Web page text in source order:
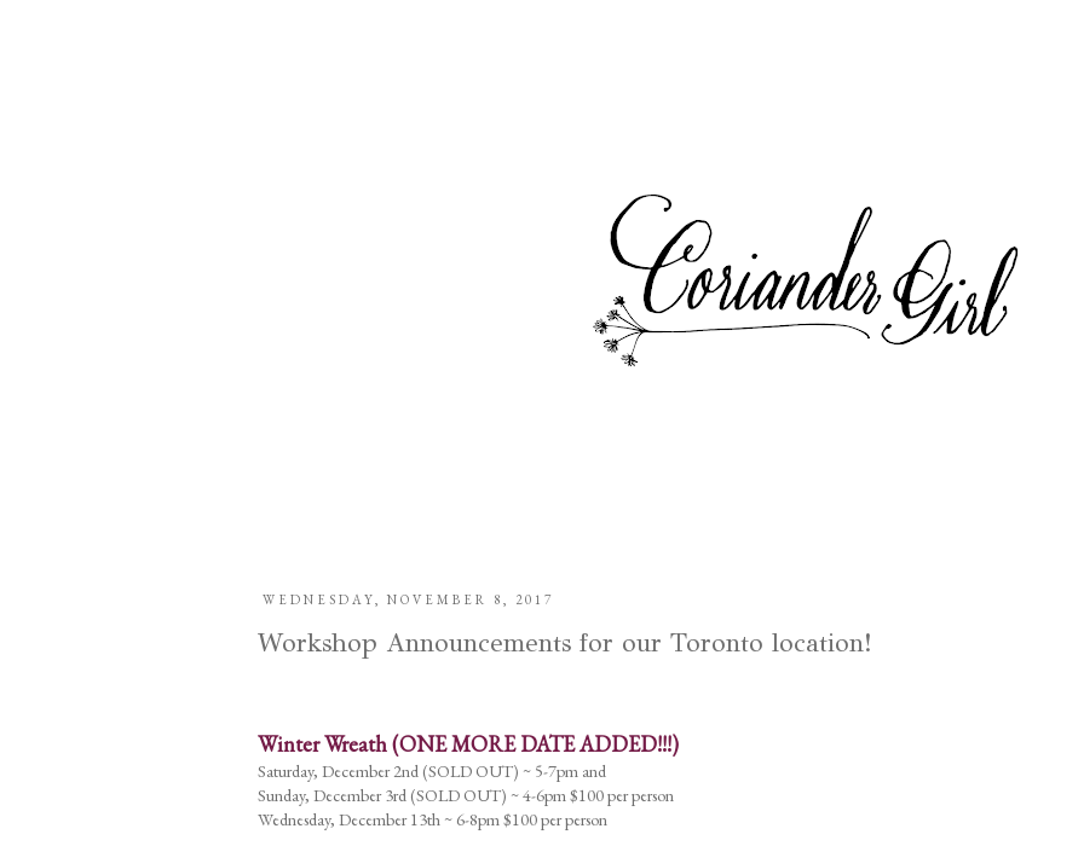
WEDNESDAY, NOVEMBER 8, 2017
Workshop Announcements for our Toronto location!
Winter Wreath (ONE MORE DATE ADDED!!!)
Saturday, December 2nd (SOLD OUT) ~ 5-7pm and
Sunday, December 3rd (SOLD OUT) ~ 4-6pm $100 per person
Wednesday, December 13th ~ 6-8pm $100 per person